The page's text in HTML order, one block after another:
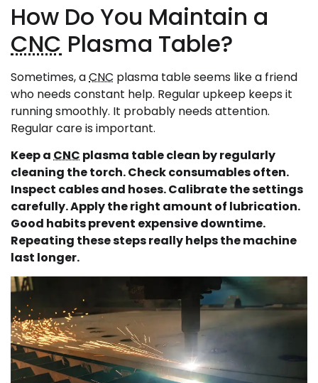
How Do You Maintain a
CNC Plasma Table?
Sometimes, aCNC plasma table seems like a friend
who needs constant help. Regular upkeep keeps it
running smoothly. It probably needs attention.
Regular care is important.
Keep aCNC plasma table clean by regularly
cleaning the torch. Check consumables often.
Inspect cables and hoses. Calibrate the settings
carefully. Apply the right amount of lubrication.
Good habits prevent expensive downtime.
Repeating these steps really helps the machine
last longer.